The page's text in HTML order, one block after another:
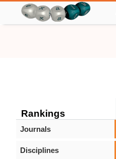
Rankings
Journals
Disciplines